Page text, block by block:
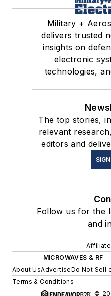
Military +
delivers trusted
insights on
electronic
technologies,
The top stories,
relevant
editors and
Follow us for the
and
MICROWAVES & RF
About UsAdvertiseDo Not Sell
Terms & Conditions
©